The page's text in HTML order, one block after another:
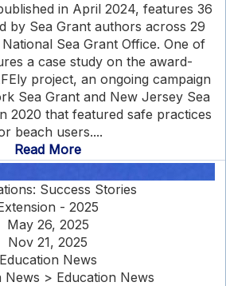
in April 2024, features 36
by Sea Grant authors across 29
Sea Grant Office. One of
a case study on the award-
project, an ongoing campaign
Sea Grant and New Jersey Sea
2020 that featured safe practices
beach users....
Read More
Success Stories
- 2025
May 26, 2025
Nov 21, 2025
Education News
News > Education News